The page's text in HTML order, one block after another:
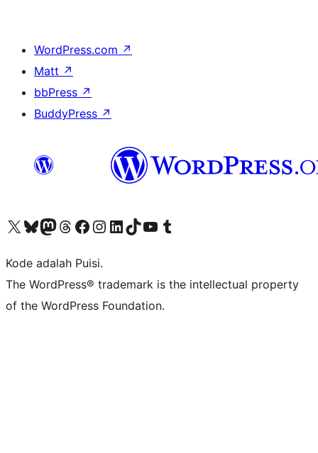
WordPress.com ↗
Matt ↗
bbPress ↗
BuddyPress ↗
Kunjungi akun X (sebelumnya Twitter) kamiVisit our Bluesky account
Kunjungi akun Mastodon kami
Visit our Threads account
Kunjungi halaman Facebook kamiKunjungi akun Instagram kamiKunjungi akun LinkedIn kami
Visit our TikTok account
Kunjungi channel YouTube kamiVisit our Tumblr account
Kode adalah Puisi.
The WordPress® trademark is the intellectual property
of the WordPress Foundation.